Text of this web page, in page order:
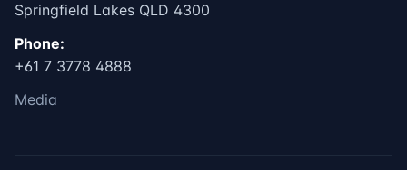
Springfield Lakes QLD 4300
Phone:
+61 7 3778 4888
Media